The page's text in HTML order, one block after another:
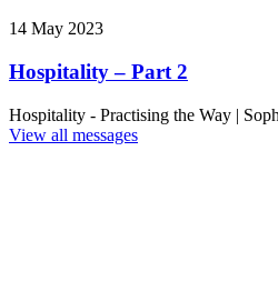
14 May 2023
Hospitality – Part 2
Hospitality - Practising the Way |
View all messages